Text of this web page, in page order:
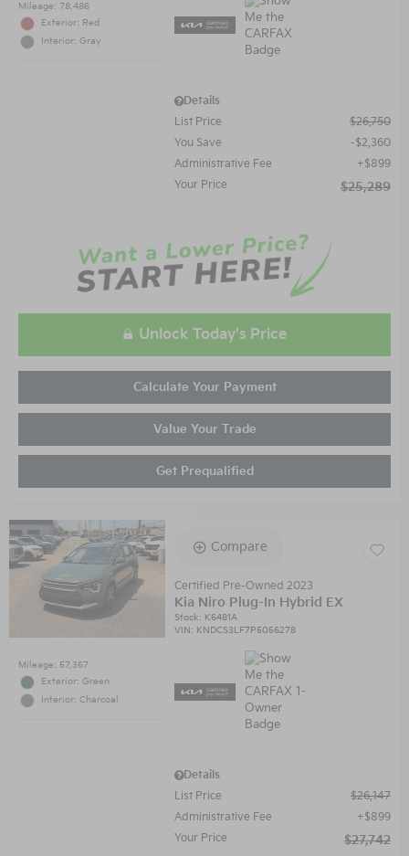
Mileage: 78,486
Exterior: Red
Interior: Gray
Details
List Price
$26,750
You Save
$2,360
Administrative Fee
$899
Your Price
$25,289
Unlock Today's Price
Calculate Your Payment
Value Your Trade
Get Prequalified
Mileage: 57,367
Exterior: Green
Interior: Charcoal
Compare
Certified Pre-Owned 2023
Kia Niro Plug-In Hybrid EX
Stock: K6481A
VIN: KNDCS3LF7P5056278
Details
List Price
$26,147
Administrative Fee
$899
Your Price
$27,742